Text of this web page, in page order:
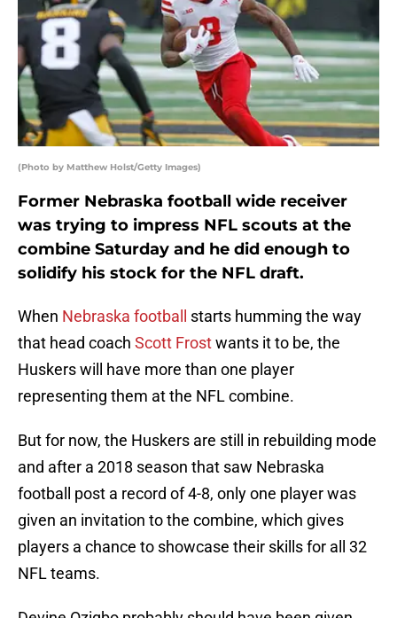
(Photo by Matthew Holst/Getty Images)
Former Nebraska football wide receiver
was trying to impress NFL scouts at the
combine Saturday and he did enough to
solidify his stock for the NFL draft.
When Nebraska football
starts humming the way
that head coach Scott Frostwants it to be, the
Huskers will have more than one player
representing them at the NFL combine.
But for now, the Huskers are still in rebuilding mode
and after a 2018 season that saw Nebraska
football post a record of 4-8, only one player was
given an invitation to the combine, which gives
players a chance to showcase their skills for all 32
NFL teams.